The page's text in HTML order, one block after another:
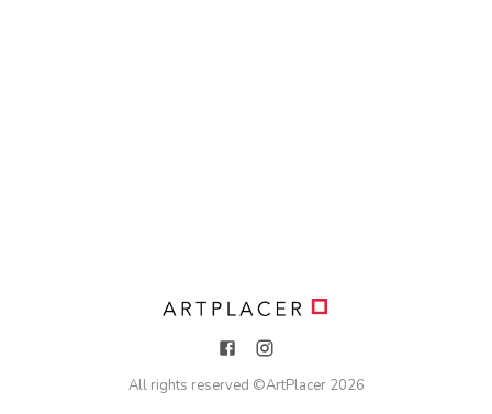
All rights reserved ©ArtPlacer 2026